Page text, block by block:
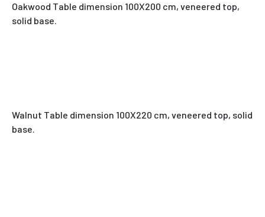
Oakwood Table dimension 100X200 cm, veneered top,
solid base.
Walnut Table dimension 100X220 cm, veneered top, solid
base.